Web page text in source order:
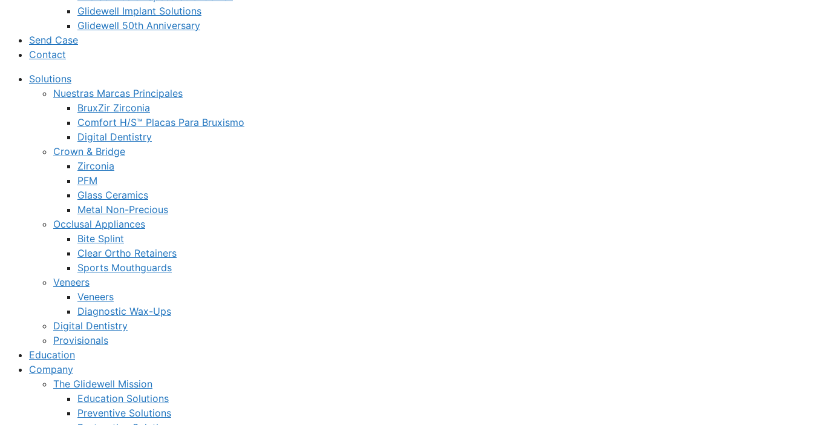
Glidewell Implant Solutions
Glidewell 50th Anniversary
Send Case
Contact
Solutions
Nuestras Marcas Principales
BruxZir Zirconia
Comfort H/S™ Placas Para Bruxismo
Digital Dentistry
Crown & Bridge
Zirconia
PFM
Glass Ceramics
Metal Non-Precious
Occlusal Appliances
Bite Splint
Clear Ortho Retainers
Sports Mouthguards
Veneers
Veneers
Diagnostic Wax-Ups
Digital Dentistry
Provisionals
Education
Company
The Glidewell Mission
Education Solutions
Preventive Solutions